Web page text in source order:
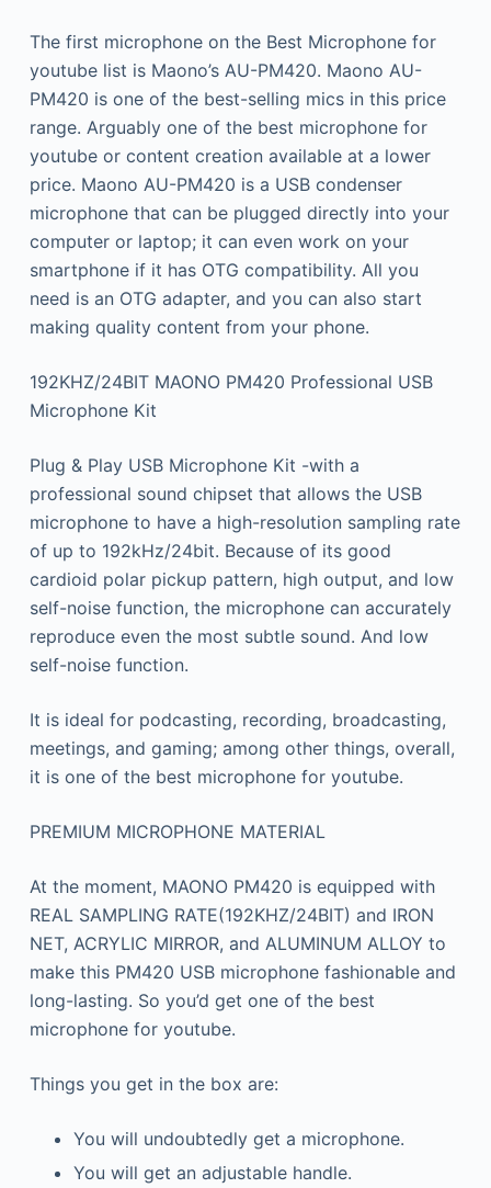
The first microphone on the Best Microphone for
youtube list is Maono’s AU-PM420. Maono AU-
PM420 is one of the best-selling mics in this price
range. Arguably one of the best microphone for
youtube or content creation available at a lower
price. Maono AU-PM420 is a USB condenser
microphone that can be plugged directly into your
computer or laptop; it can even work on your
smartphone if it has OTG compatibility. All you
need is an OTG adapter, and you can also start
making quality content from your phone.
192KHZ/24BIT MAONO PM420 Professional USB
Microphone Kit
Plug & Play USB Microphone Kit -with a
professional sound chipset that allows the USB
microphone to have a high-resolution sampling rate
of up to 192kHz/24bit. Because of its good
cardioid polar pickup pattern, high output, and low
self-noise function, the microphone can accurately
reproduce even the most subtle sound. And low
self-noise function.
It is ideal for podcasting, recording, broadcasting,
meetings, and gaming; among other things, overall,
it is one of the best microphone for youtube.
PREMIUM MICROPHONE MATERIAL
At the moment, MAONO PM420 is equipped with
REAL SAMPLING RATE(192KHZ/24BIT) and IRON
NET, ACRYLIC MIRROR, and ALUMINUM ALLOY to
make this PM420 USB microphone fashionable and
long-lasting. So you’d get one of the best
microphone for youtube.
Things you get in the box are:
You will undoubtedly get a microphone.
You will get an adjustable handle.